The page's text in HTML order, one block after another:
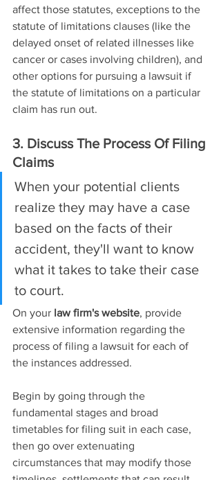
affect those statutes, exceptions to the
statute of limitations clauses (like the
delayed onset of related illnesses like
cancer or cases involving children), and
other options for pursuing a lawsuit if
the statute of limitations on a particular
claim has run out.
3. Discuss The Process Of Filing
Claims
When your potential clients
realize they may have a case
based on the facts of their
accident, they'll want to know
what it takes to take their case
to court.
On your law firm's website, provide
extensive information regarding the
process of filing a lawsuit for each of
the instances addressed.
Begin by going through the
fundamental stages and broad
timetables for filing suit in each case,
then go over extenuating
circumstances that may modify those